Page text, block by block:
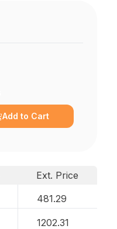
Add to Cart
Ext. Price
481.29
1202.31